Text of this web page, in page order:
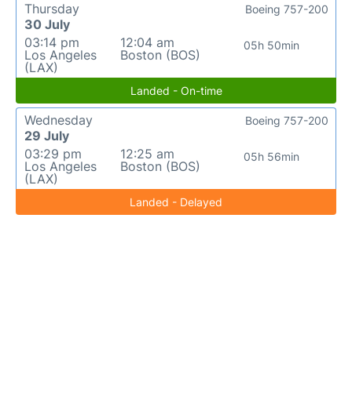
Thursday
30 July
03:14 pm
Los Angeles
(LAX)
12:04 am
Boston (BOS)
05h 50min
Boeing 757-200
Landed - On-time
Wednesday
29 July
03:29 pm
Los Angeles
(LAX)
12:25 am
Boston (BOS)
05h 56min
Boeing 757-200
Landed - Delayed